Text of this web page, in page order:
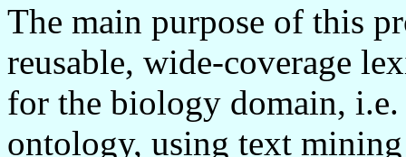
The main purpose of this
reusable, wide-coverage
for the biology domain,
ontology, using text